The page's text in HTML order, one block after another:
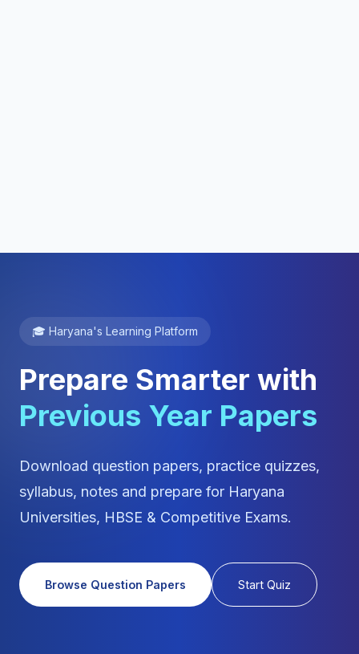
🎓 Haryana's Learning Platform
Prepare Smarter with
Previous Year Papers
Download question papers, practice quizzes,
syllabus, notes and prepare for Haryana
Universities, HBSE & Competitive Exams.
Browse Question Papers Start Quiz